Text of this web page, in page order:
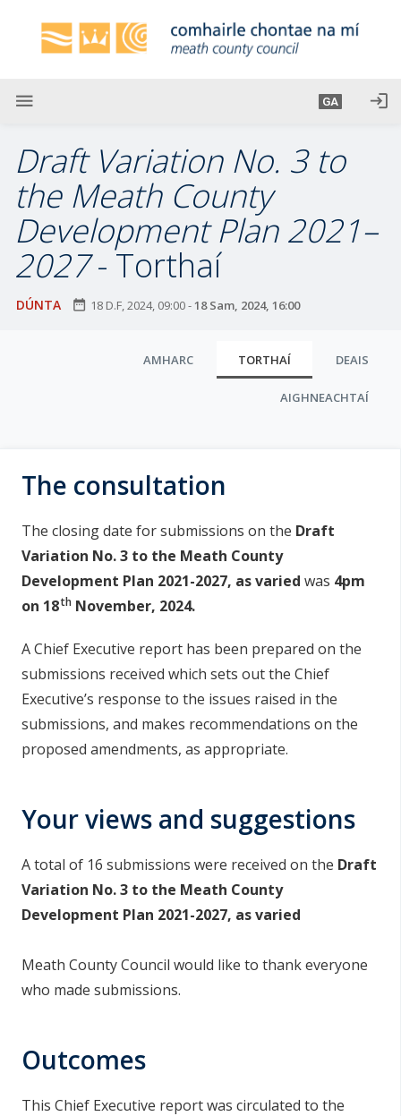
menu GA login
Draft Variation No. 3 to
the Meath County
Development Plan 2021–
2027- Torthaí
DÚNTA date_range 18 D.F, 2024, 09:00-18 Sam, 2024, 16:00
n
p
o
m
h
AMHARC TORTHAÍ DEAIS
AIGHNEACHTAÍ
The consultation
The closing date for submissions on the Draft
Variation No. 3 to the Meath County
Development Plan 2021-2027, as varied was 4pm
on 18th November, 2024.
A Chief Executive report has been prepared on the
submissions received which sets out the Chief
Executive’s response to the issues raised in the
submissions, and makes recommendations on the
proposed amendments, as appropriate.
Your views and suggestions
A total of 16 submissions were received on the Draft
Variation No. 3 to the Meath County
Development Plan 2021-2027, as varied
Meath County Council would like to thank everyone
who made submissions.
Outcomes
This Chief Executive report was circulated to the